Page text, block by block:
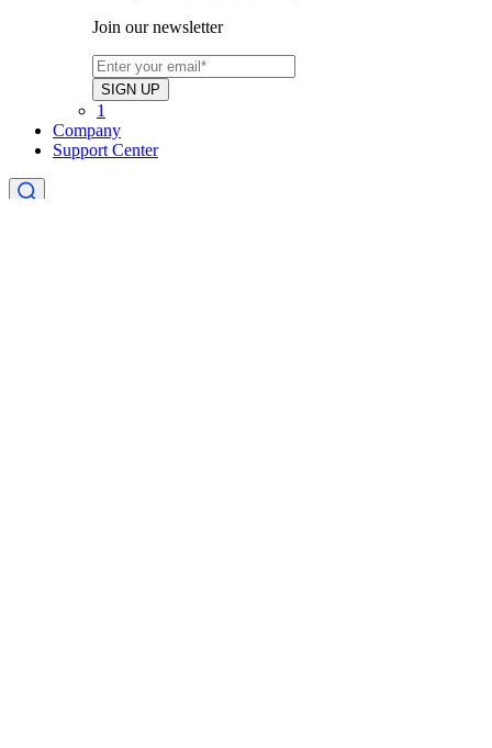
Join our newsletter
1
Company
Support Center